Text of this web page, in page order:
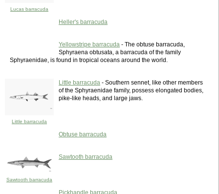
Lucas barracuda
Heller's barracuda
Yellowstripe barracuda - The obtuse barracuda,
Sphyraena obtusata, a barracuda of the family
Sphyraenidae, is found in tropical oceans around the world.
Little barracuda
Little barracuda - Southern sennet, like other members
of the Sphyraenidae family, possess elongated bodies,
pike-like heads, and large jaws.
Obtuse barracuda
Sawtooth barracuda
Sawtooth barracuda
Pickhandle barracuda